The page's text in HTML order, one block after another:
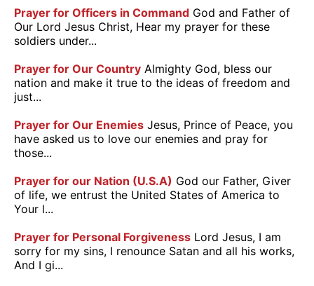
Prayer for Officers in Command God and Father of
Our Lord Jesus Christ, Hear my prayer for these
soldiers under...
Prayer for Our Country Almighty God, bless our
nation and make it true to the ideas of freedom and
just...
Prayer for Our Enemies Jesus, Prince of Peace, you
have asked us to love our enemies and pray for
those...
Prayer for our Nation (U.S.A) God our Father, Giver
of life, we entrust the United States of America to
Your l...
Prayer for Personal Forgiveness Lord Jesus, I am
sorry for my sins, I renounce Satan and all his works,
And I gi...